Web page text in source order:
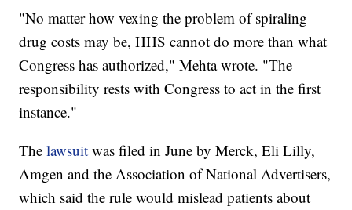
"No matter how vexing the problem of spiraling
drug costs may be, HHS cannot do more than what
Congress has authorized," Mehta wrote. "The
responsibility rests with Congress to act in the first
instance."
Thelawsuitwas filed in June by Merck, Eli Lilly,
Amgen and the Association of National Advertisers,
which said the rule would mislead patients about